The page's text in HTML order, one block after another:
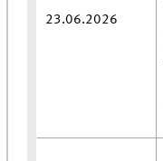
23.06.2026